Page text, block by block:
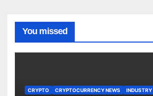
You missed
CRYPTO CRYPTOCURRENCY NEWS INDUSTRY